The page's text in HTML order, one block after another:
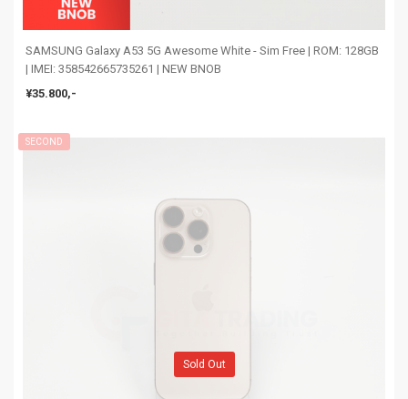
SAMSUNG Galaxy A53 5G Awesome White - Sim Free | ROM: 128GB
| IMEI: 358542665735261 | NEW BNOB
¥35.800,-
SECOND
Sold Out